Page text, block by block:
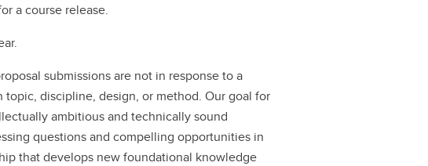
a course release.
submissions are not in response to a
discipline, design, or method. Our goal for
ambitious and technically sound
questions and compelling opportunities in
that develops new foundational knowledge